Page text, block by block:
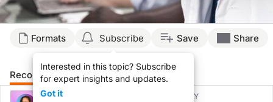
Formats Subscribe
Interested in this topic? Subscribe
for expert insights and updates.
Got it
Save Share
Recommended Details Presenters
CME/CE BROADCAST REPLAY